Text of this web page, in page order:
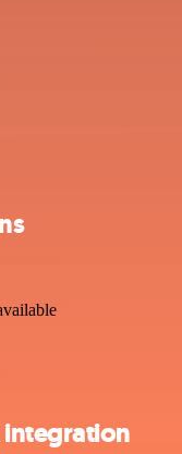
integration